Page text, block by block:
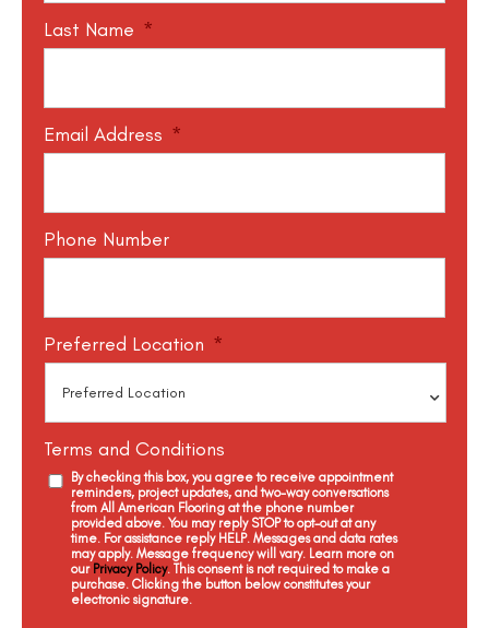
Last Name *
Email Address *
Phone Number
Preferred Location *
Terms and Conditions
By checking this box, you agree to receive appointment
reminders, project updates, and two-way conversations
from All American Flooring at the phone number
provided above. You may reply STOP to opt-out at any
time. For assistance reply HELP. Messages and data rates
may apply. Message frequency will vary. Learn more on
our Privacy Policy. This consent is not required to make a
purchase. Clicking the button below constitutes your
electronic signature.